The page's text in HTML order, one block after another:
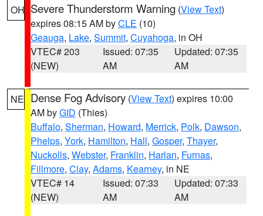
OH Severe Thunderstorm Warning (View Text)
expires 08:15 AM byCLE (10)
Geauga, Lake, Summit, Cuyahoga, in OH
VTEC# 203
(NEW)
Issued: 07:35
AM
Updated: 07:35
AM
NE Dense Fog Advisory (View Text) expires 10:00
AM byGID (Thies)
Buffalo, Sherman, Howard, Merrick, Polk, Dawson,
Phelps, York, Hamilton, Hall, Gosper, Thayer,
Nuckolls, Webster, Franklin, Harlan, Furnas,
Fillmore, Clay, Adams, Kearney, in NE
VTEC# 14
(NEW)
Issued: 07:33
AM
Updated: 07:33
AM